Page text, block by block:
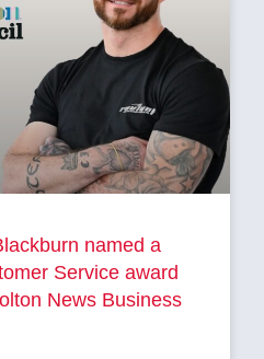
named a
Service award
News Business